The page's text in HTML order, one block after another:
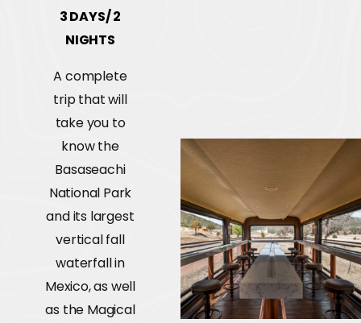
3 DAYS/ 2
NIGHTS
A complete
trip that will
take you to
know the
Basaseachi
National Park
and its largest
vertical fall
waterfall in
Mexico, as well
as the Magical